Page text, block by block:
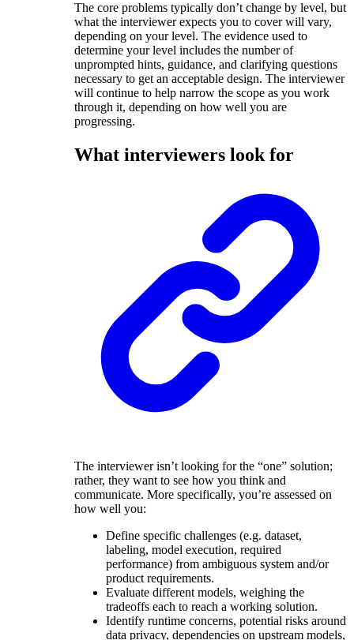
The core problems typically don’t change by level, but
what the interviewer expects you to cover will vary,
depending on your level. The evidence used to
determine your level includes the number of
unprompted hints, guidance, and clarifying questions
necessary to get an acceptable design. The interviewer
will continue to help narrow the scope as you work
through it, depending on how well you are
progressing.
What interviewers look for
The interviewer isn’t looking for the “one” solution;
rather, they want to see how you think and
communicate. More specifically, you’re assessed on
how well you:
Define specific challenges (e.g. dataset,
labeling, model execution, required
performance) from ambiguous system and/or
product requirements.
Evaluate different models, weighing the
tradeoffs each to reach a working solution.
Identify runtime concerns, potential risks around
data privacy, dependencies on upstream models,